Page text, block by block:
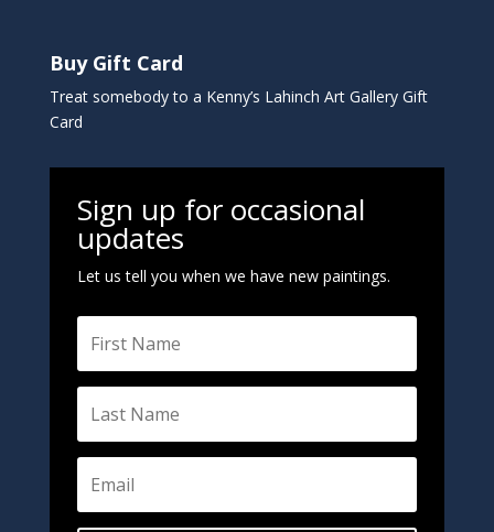
Buy Gift Card
Treat somebody to a Kenny’s Lahinch Art Gallery Gift
Card
Sign up for occasional
updates
Let us tell you when we have new paintings.